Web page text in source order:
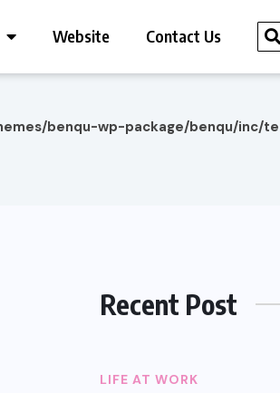
Website Contact Us
benqu-wp-package/benqu/inc/
Recent Post
LIFE AT WORK